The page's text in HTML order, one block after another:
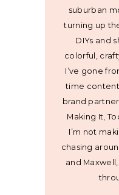
suburban
turning up
DIYs and
colorful,
I’ve gone
time content
brand
Making It,
I’m not
chasing
and